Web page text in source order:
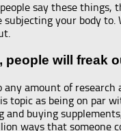
say these things,
subjecting your body
people will freak
any amount of
topic as being on
buying
ways that someone